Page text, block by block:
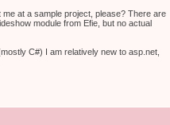
at a sample project, please? There are
module from Efie, but no actual
C#) I am relatively new to asp.net,